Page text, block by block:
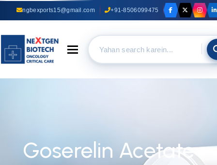
ngbexports15@gmail.com +91-8506099475
Toggle navigation
Goserelin Acetate